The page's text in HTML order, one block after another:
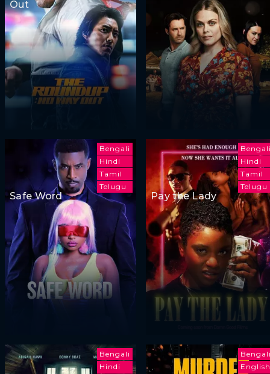
Out
Bengali
Hindi
Tamil
Telugu
Safe Word
Hindi
Tamil
Telugu
Pay the Lady
Bengali
Hindi
English